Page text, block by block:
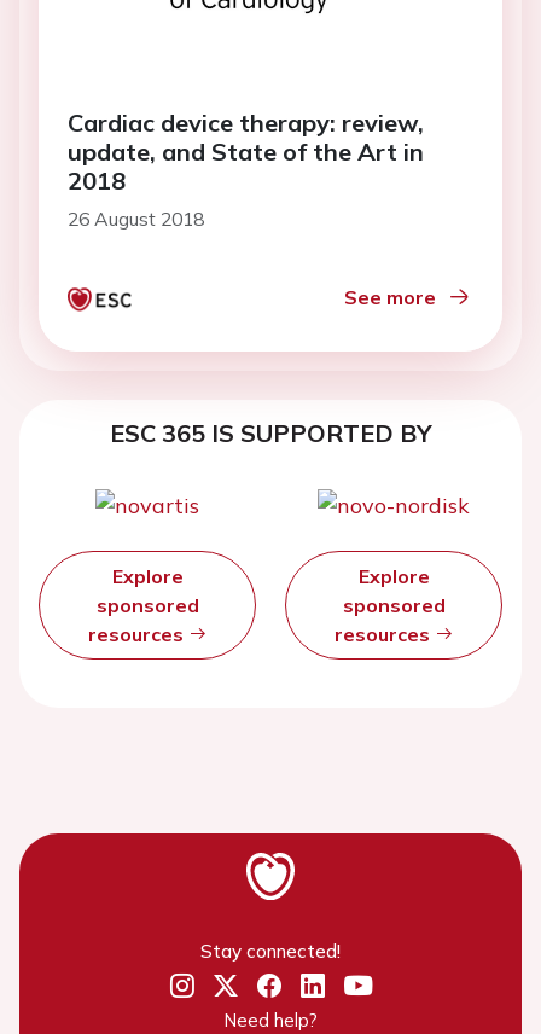
Cardiac device therapy: review,
update, and State of the Art in
2018
26 August 2018
See more
ESC 365 IS SUPPORTED BY
Explore
sponsored
resources
Explore
sponsored
resources
Stay connected!
Need help?